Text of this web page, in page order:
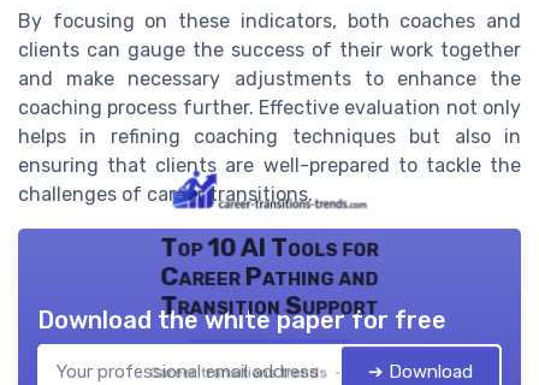
By focusing on these indicators, both coaches and
clients can gauge the success of their work together
and make necessary adjustments to enhance the
coaching process further. Effective evaluation not only
helps in refining coaching techniques but also in
ensuring that clients are well-prepared to tackle the
challenges of career transitions.
Top 10 AI Tools for
Career Pathing and
Transition Support
Career transitions trends — 2026
Download the white paper for free
➔ Download